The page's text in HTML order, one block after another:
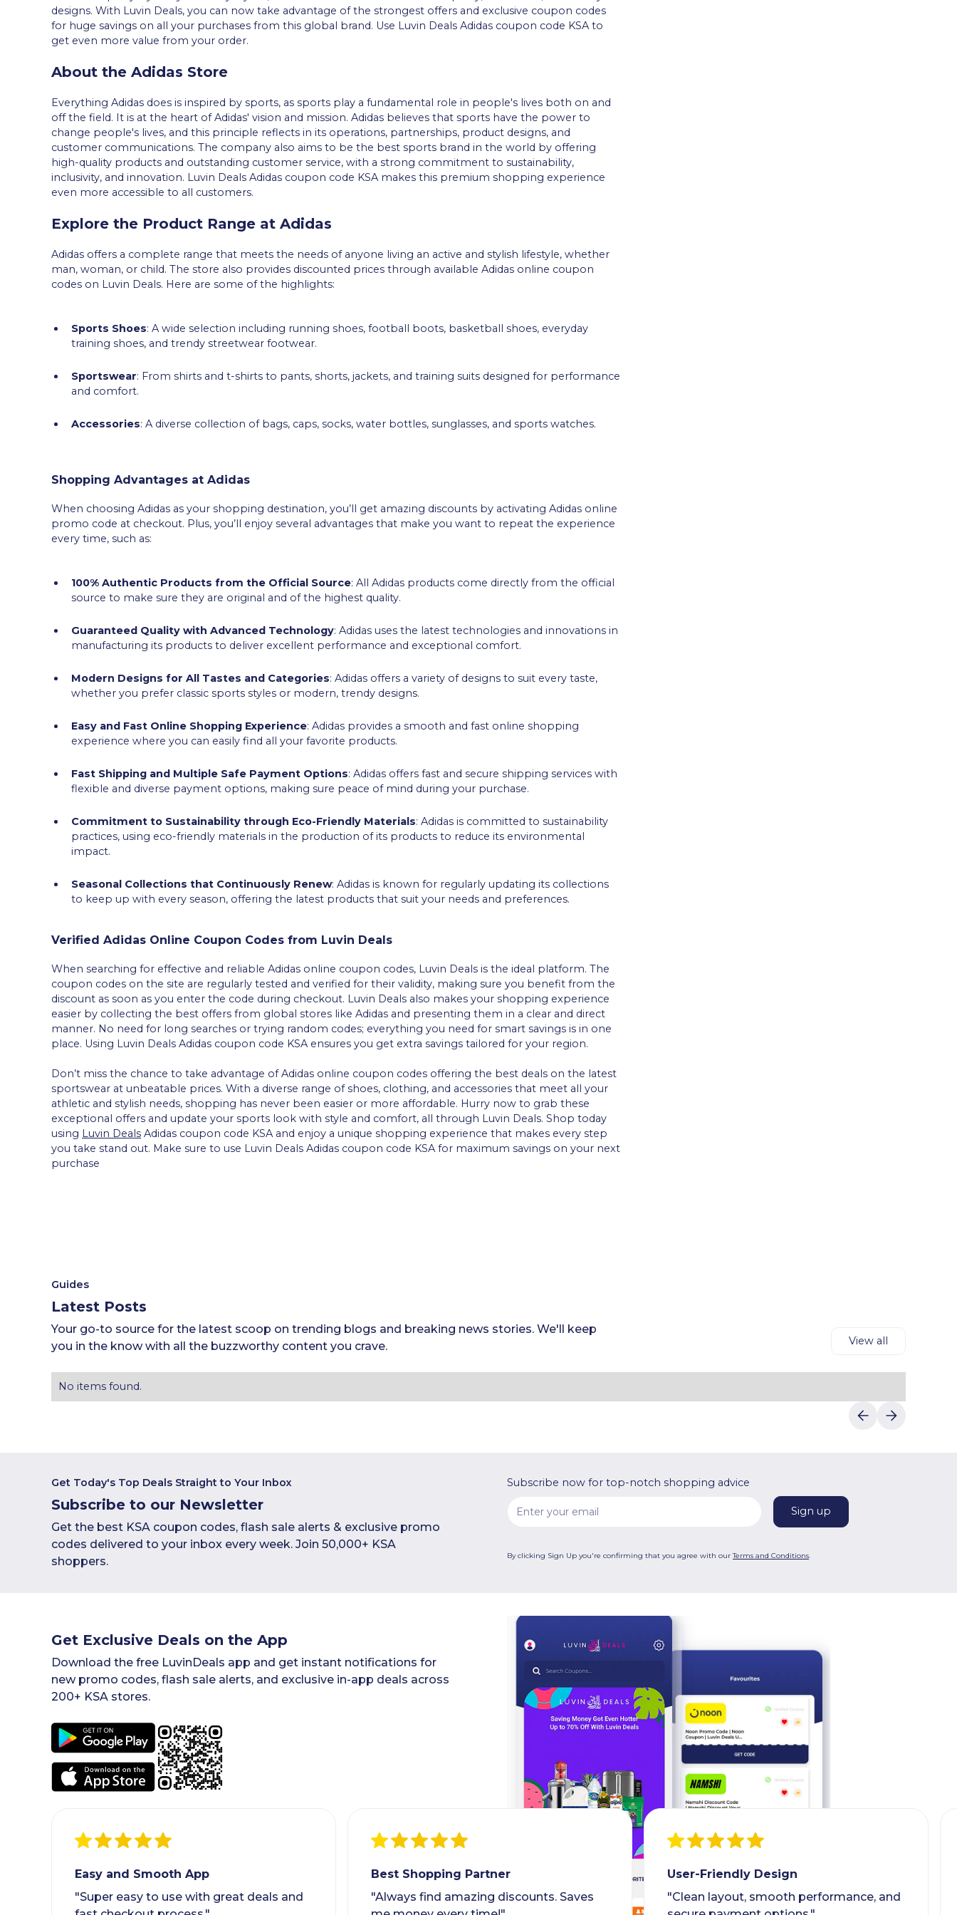
designs. With Luvin Deals, you can now take advantage of the strongest offers and exclusive coupon codes
for huge savings on all your purchases from this global brand. Use Luvin Deals Adidas coupon code KSA to
get even more value from your order.
About the Adidas Store
Everything Adidas does is inspired by sports, as sports play a fundamental role in people's lives both on and
off the field. It is at the heart of Adidas' vision and mission. Adidas believes that sports have the power to
change people's lives, and this principle reflects in its operations, partnerships, product designs, and
customer communications. The company also aims to be the best sports brand in the world by offering
high-quality products and outstanding customer service, with a strong commitment to sustainability,
inclusivity, and innovation. Luvin Deals Adidas coupon code KSA makes this premium shopping experience
even more accessible to all customers.
Explore the Product Range at Adidas
Adidas offers a complete range that meets the needs of anyone living an active and stylish lifestyle, whether
man, woman, or child. The store also provides discounted prices through available Adidas online coupon
codes on Luvin Deals. Here are some of the highlights:
Sports Shoes: A wide selection including running shoes, football boots, basketball shoes, everyday
training shoes, and trendy streetwear footwear.
Sportswear: From shirts and t-shirts to pants, shorts, jackets, and training suits designed for performance
and comfort.
Accessories: A diverse collection of bags, caps, socks, water bottles, sunglasses, and sports watches.
Shopping Advantages at Adidas
When choosing Adidas as your shopping destination, you’ll get amazing discounts by activating Adidas online
promo code at checkout. Plus, you’ll enjoy several advantages that make you want to repeat the experience
every time, such as:
100% Authentic Products from the Official Source: All Adidas products come directly from the official
source to make sure they are original and of the highest quality.
Guaranteed Quality with Advanced Technology: Adidas uses the latest technologies and innovations in
manufacturing its products to deliver excellent performance and exceptional comfort.
Modern Designs for All Tastes and Categories: Adidas offers a variety of designs to suit every taste,
whether you prefer classic sports styles or modern, trendy designs.
Easy and Fast Online Shopping Experience: Adidas provides a smooth and fast online shopping
experience where you can easily find all your favorite products.
Fast Shipping and Multiple Safe Payment Options: Adidas offers fast and secure shipping services with
flexible and diverse payment options, making sure peace of mind during your purchase.
Commitment to Sustainability through Eco-Friendly Materials: Adidas is committed to sustainability
practices, using eco-friendly materials in the production of its products to reduce its environmental
impact.
Seasonal Collections that Continuously Renew: Adidas is known for regularly updating its collections
to keep up with every season, offering the latest products that suit your needs and preferences.
Verified Adidas Online Coupon Codes from Luvin Deals
When searching for effective and reliable Adidas online coupon codes, Luvin Deals is the ideal platform. The
coupon codes on the site are regularly tested and verified for their validity, making sure you benefit from the
discount as soon as you enter the code during checkout. Luvin Deals also makes your shopping experience
easier by collecting the best offers from global stores like Adidas and presenting them in a clear and direct
manner. No need for long searches or trying random codes; everything you need for smart savings is in one
place. Using Luvin Deals Adidas coupon code KSA ensures you get extra savings tailored for your region.
Don’t miss the chance to take advantage of Adidas online coupon codes offering the best deals on the latest
sportswear at unbeatable prices. With a diverse range of shoes, clothing, and accessories that meet all your
athletic and stylish needs, shopping has never been easier or more affordable. Hurry now to grab these
exceptional offers and update your sports look with style and comfort, all through Luvin Deals. Shop today
using Luvin Deals Adidas coupon code KSA and enjoy a unique shopping experience that makes every step
you take stand out. Make sure to use Luvin Deals Adidas coupon code KSA for maximum savings on your next
purchase
Guides
Latest Posts
Your go-to source for the latest scoop on trending blogs and breaking news stories. We'll keep
you in the know with all the buzzworthy content you crave.
View all
No items found.
Get Today's Top Deals Straight to Your Inbox
Subscribe to our Newsletter
Get the best KSA coupon codes, flash sale alerts & exclusive promo
codes delivered to your inbox every week. Join 50,000+ KSA
shoppers.
Subscribe now for top-notch shopping advice
By clicking Sign Up you're confirming that you agree with ourTerms and Conditions.
Get Exclusive Deals on the App
Download the free LuvinDeals app and get instant notifications for
new promo codes, flash sale alerts, and exclusive in-app deals across
200+ KSA stores.
Easy and Smooth App
"Super easy to use with great deals and
Best Shopping Partner
"Always find amazing discounts. Saves
User-Friendly Design
"Clean layout, smooth performance, and